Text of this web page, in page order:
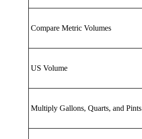
Compare Metric Volumes
US Volume
Multiply Gallons, Quarts, and Pints